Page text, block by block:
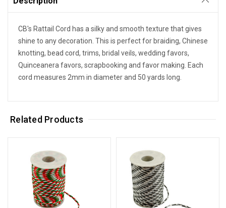
CB's Rattail Cord has a silky and smooth texture that gives
shine to any decoration. This is perfect for braiding, Chinese
knotting, bead cord, trims, bridal veils, wedding favors,
Quinceanera favors, scrapbooking and favor making. Each
cord measures 2mm in diameter and 50 yards long.
Related Products